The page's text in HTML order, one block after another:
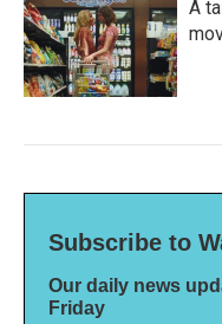
A
Subscribe to
Our daily news
Friday